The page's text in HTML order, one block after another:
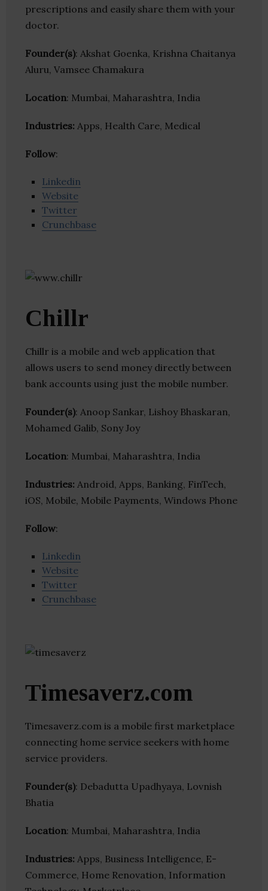
prescriptions and easily share them with your
doctor.
Founder(s): Akshat Goenka, Krishna Chaitanya
Aluru, Vamsee Chamakura
Location: Mumbai, Maharashtra, India
Industries: Apps, Health Care, Medical
Follow:
Linkedin
Website
Twitter
Crunchbase
Chillr
Chillr is a mobile and web application that
allows users to send money directly between
bank accounts using just the mobile number.
Founder(s): Anoop Sankar, Lishoy Bhaskaran,
Mohamed Galib, Sony Joy
Location: Mumbai, Maharashtra, India
Industries: Android, Apps, Banking, FinTech,
iOS, Mobile, Mobile Payments, Windows Phone
Follow:
Linkedin
Website
Twitter
Crunchbase
Timesaverz.com
Timesaverz.com is a mobile first marketplace
connecting home service seekers with home
service providers.
Founder(s): Debadutta Upadhyaya, Lovnish
Bhatia
Location: Mumbai, Maharashtra, India
Industries: Apps, Business Intelligence, E-
Commerce, Home Renovation, Information